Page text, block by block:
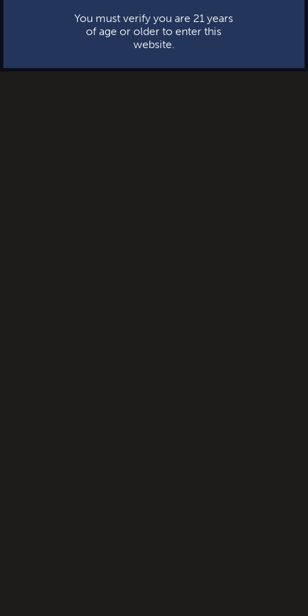
You must verify you are 21 years
of age or older to enter this
website.